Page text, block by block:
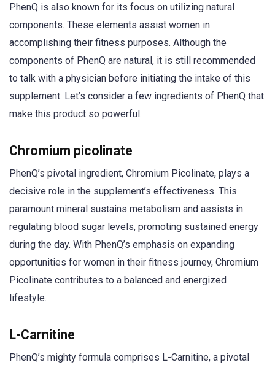
PhenQ is also known for its focus on utilizing natural
components. These elements assist women in
accomplishing their fitness purposes. Although the
components of PhenQ are natural, it is still recommended
to talk with a physician before initiating the intake of this
supplement. Let’s consider a few ingredients of PhenQ that
make this product so powerful.
Chromium picolinate
PhenQ’s pivotal ingredient, Chromium Picolinate, plays a
decisive role in the supplement’s effectiveness. This
paramount mineral sustains metabolism and assists in
regulating blood sugar levels, promoting sustained energy
during the day. With PhenQ’s emphasis on expanding
opportunities for women in their fitness journey, Chromium
Picolinate contributes to a balanced and energized
lifestyle.
L-Carnitine
PhenQ’s mighty formula comprises L-Carnitine, a pivotal